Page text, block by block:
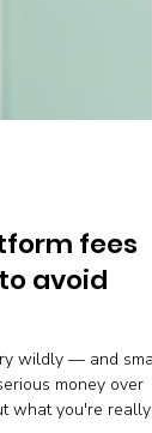
fees
avoid